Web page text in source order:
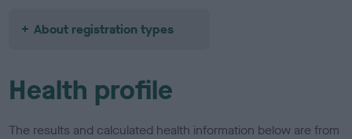
About registration types
Health profile
The results and calculated health information below are from